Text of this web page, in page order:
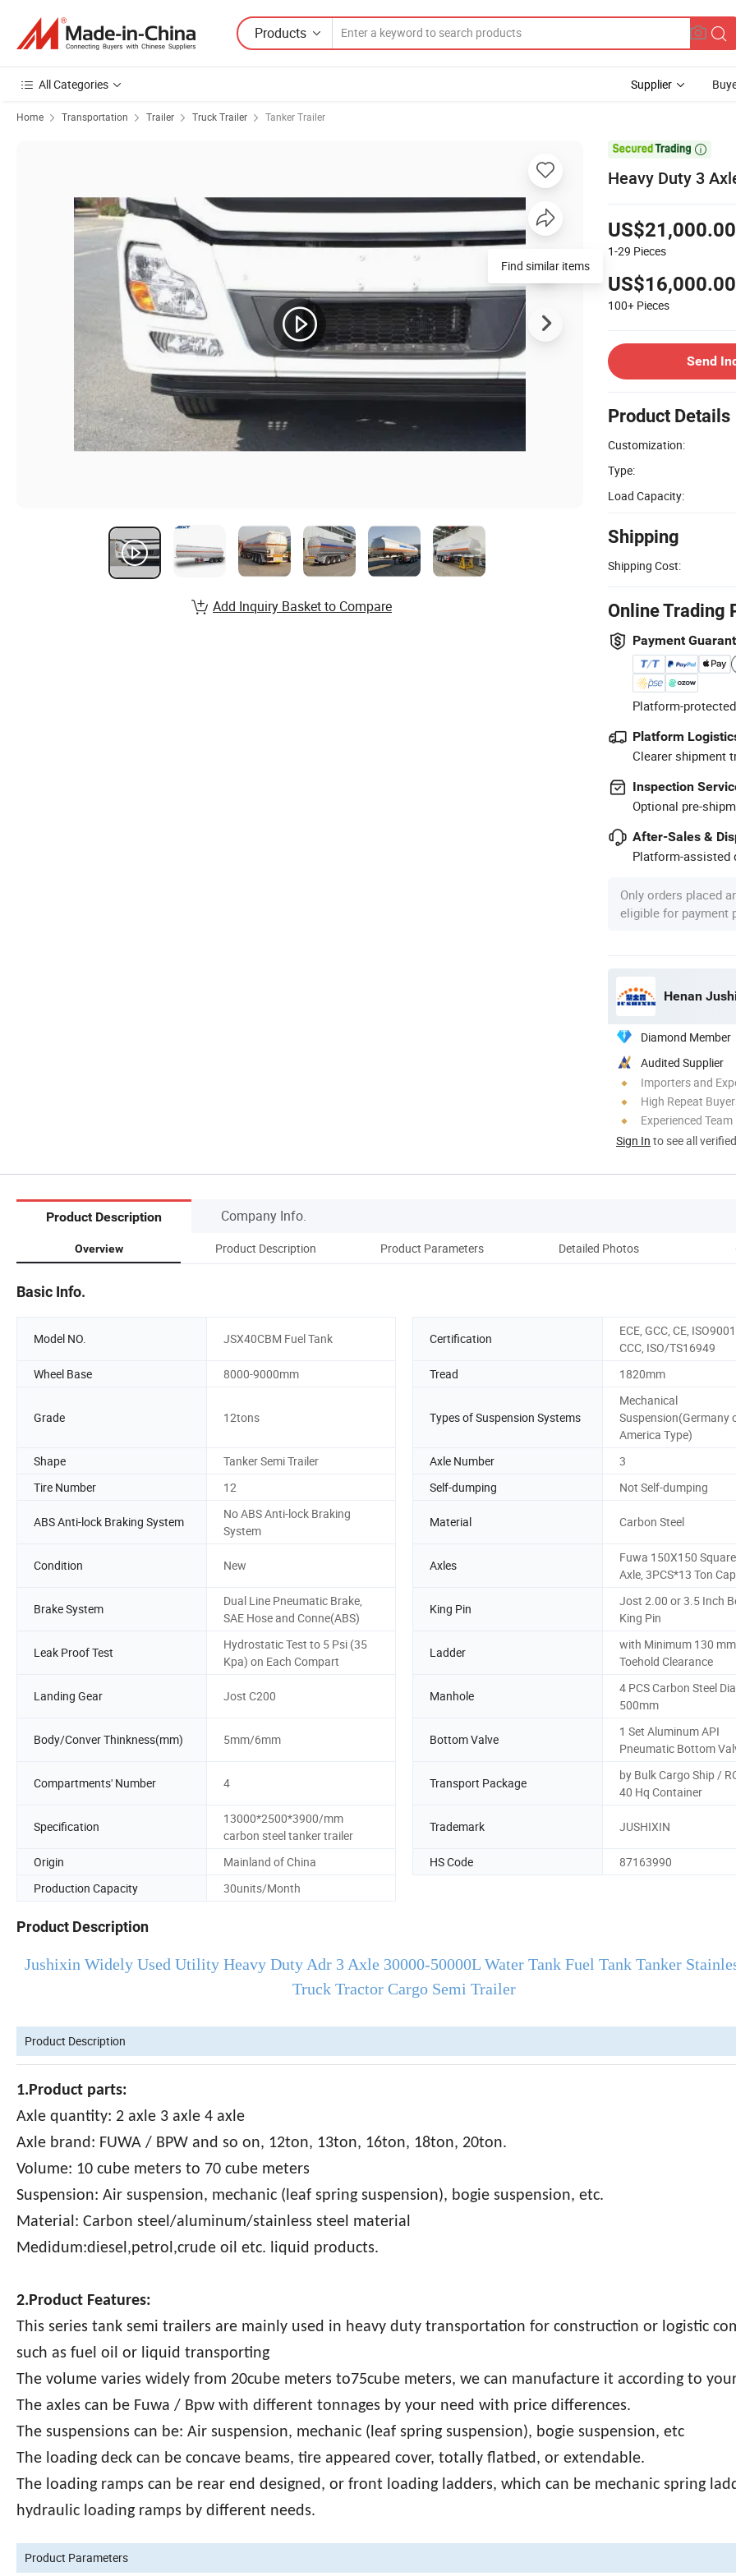
Products
All Categories Supplier
Home Transportation Trailer Truck Trailer Tanker Trailer

Heavy Duty 3
US$21,000.00
1-29 Pieces
US$16,000.00
100+ Pieces
Send
Product Details
Customization:
Type:
Load Capacity:
Shipping
Shipping Cost:
Online Trading
Payment
Platform-
Platform
Clearer shipment
Inspection
Optional pre-
After-Sales &
Platform-assisted
Only orders placed
eligible for payment
Henan
Diamond Member
Audited Supplier
Importers and
High Repeat
Experienced Team
Sign In to see all
Find similar items
Add Inquiry Basket to Compare
Product Description Company Info.
Overview Product Description Product Parameters Detailed Photos
Basic Info.
Model NO. JSX40CBM Fuel Tank Certification
ECE, GCC, CE,
CCC, ISO/TS16949
Wheel Base
8000-9000mm Tread 1820mm
Grade 12tons Types of Suspension Systems
Mechanical
Suspension(Germany
America Type)
Shape
Tanker Semi Trailer Axle Number
3
Tire Number
12 Self-dumping Not Self-dumping
ABS Anti-lock Braking System
No ABS Anti-lock Braking
System
Material Carbon Steel
Condition New Axles
Fuwa 150X150
Axle, 3PCS*13 Ton
Brake System
Dual Line Pneumatic Brake,
SAE Hose and Conne(ABS)
King Pin
Jost 2.00 or 3.5 Inch
King Pin
Leak Proof Test
Hydrostatic Test to 5 Psi (35
Kpa) on Each Compart
Ladder
with Minimum 130 mm
Toehold Clearance
Landing Gear Jost C200 Manhole
4 PCS Carbon Steel
500mm
Body/Conver Thinkness(mm) 5mm/6mm Bottom Valve
1 Set Aluminum API
Pneumatic Bottom
Compartments' Number 4 Transport Package
by Bulk Cargo Ship /
40 Hq Container
Specification
13000*2500*3900/mm
carbon steel tanker trailer
Trademark JUSHIXIN
Origin Mainland of China HS Code
87163990
Production Capacity
30units/Month
Product Description
Jushixin Widely Used Utility Heavy Duty Adr 3 Axle 30000-50000L Water Tank Fuel Tank Tanker
Truck Tractor Cargo Semi Trailer
Product Description
1.Product parts:
Axle quantity: 2 axle 3 axle 4 axle
Axle brand: FUWA / BPW and so on, 12ton, 13ton, 16ton, 18ton, 20ton.
Volume: 10 cube meters to 70 cube meters
Suspension: Air suspension, mechanic (leaf spring suspension), bogie suspension, etc.
Material: Carbon steel/aluminum/stainless steel material
Medidum:diesel,petrol,crude oil etc. liquid products.
2.Product Features:
This series tank semi trailers are mainly used in heavy duty transportation for construction or logistic
such as fuel oil or liquid transporting
The volume varies widely from 20cube meters to75cube meters, we can manufacture it according to
The axles can be Fuwa / Bpw with different tonnages by your need with price differences.
The suspensions can be: Air suspension, mechanic (leaf spring suspension), bogie suspension, etc
The loading deck can be concave beams, tire appeared cover, totally flatbed, or extendable.
The loading ramps can be rear end designed, or front loading ladders, which can be mechanic spring
hydraulic loading ramps by different needs.
Product Parameters